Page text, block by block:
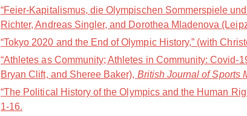
“Feier-Kapitalismus, die Olympischen Sommerspiele
Richter, Andreas Singler, and Dorothea Mladenova
“Tokyo 2020 and the End of Olympic History,” (with
“Athletes as Community; Athletes in Community: Covid-
Bryan Clift, and Sheree Baker), British Journal of Sports
“The Political History of the Olympics and the Human
1-16.